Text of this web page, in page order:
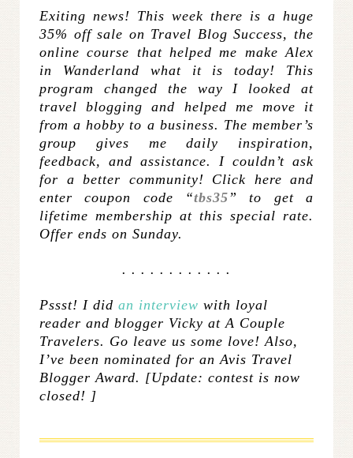
Exiting news! This week there is a huge
35% off sale on Travel Blog Success, the
online course that helped me make Alex
in Wanderland what it is today! This
program changed the way I looked at
travel blogging and helped me move it
from a hobby to a business. The member’s
group gives me daily inspiration,
feedback, and assistance. I couldn’t ask
for a better community! Click here and
enter coupon code “tbs35” to get a
lifetime membership at this special rate.
Offer ends on Sunday.
. . . . . . . . . . . .
Pssst! I did an interview with loyal
reader and blogger Vicky at A Couple
Travelers. Go leave us some love! Also,
I’ve been nominated for an Avis Travel
Blogger Award. [Update: contest is now
closed! ]